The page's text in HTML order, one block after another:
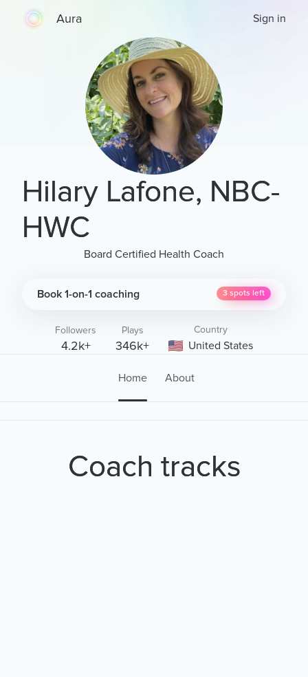
Aura Sign in
Hilary Lafone, NBC-
HWC
Board Certified Health Coach
Book 1-on-1 coaching 3 spots left
Followers
4.2k+
Plays
346k+
Country
United States
Home About
Coach tracks